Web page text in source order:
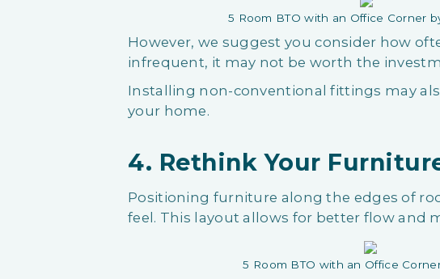
5 Room BTO with an Office Corner
However, we suggest you consider how
infrequent, it may not be worth the
Installing non-conventional fittings may
your home.
4. Rethink Your
Positioning furniture along the edges of
feel. This layout allows for better flow and
5 Room BTO with an Office